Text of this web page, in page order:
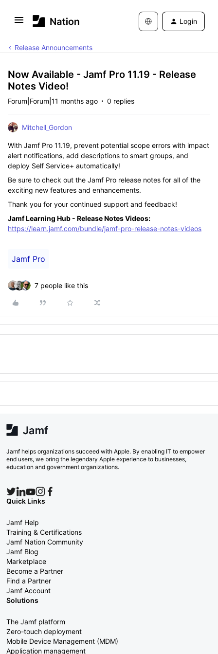
Login
Release Announcements
Now Available - Jamf Pro 11.19 - Release
Notes Video!
Forum|Forum|11 months ago 0 replies
Mitchell_Gordon
With Jamf Pro 11.19, prevent potential scope errors with impact
alert notifications, add descriptions to smart groups, and
deploy Self Service+ automatically!
Be sure to check out the Jamf Pro release notes for all of the
exciting new features and enhancements.
Thank you for your continued support and feedback!
Jamf Learning Hub - Release Notes Videos:
https://learn.jamf.com/bundle/jamf-pro-release-notes-videos
Jamf Pro
7 people like this
Jamf helps organizations succeed with Apple. By enabling IT to empower
end users, we bring the legendary Apple experience to businesses,
education and government organizations.
Quick Links
Jamf Help
Training & Certifications
Jamf Nation Community
Jamf Blog
Marketplace
Become a Partner
Find a Partner
Jamf Account
Solutions
The Jamf platform
Zero-touch deployment
Mobile Device Management (MDM)
Application management